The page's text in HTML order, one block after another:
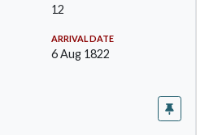
12
ARRIVAL DATE
6 Aug 1822